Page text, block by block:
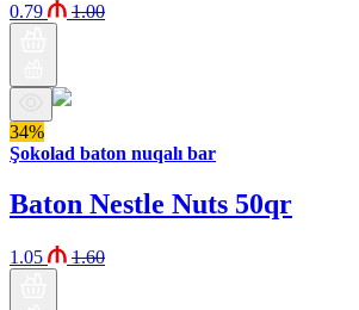
0.79 1.00
34%
Şokolad baton nuqalı bar
Baton Nestle Nuts 50qr
1.05 1.60